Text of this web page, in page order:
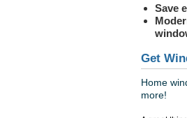
Save
Get
Home
more!